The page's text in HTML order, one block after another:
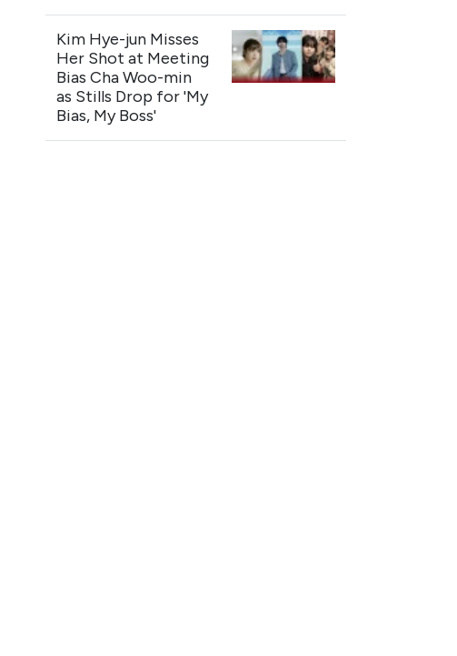
Kim Hye-jun Misses
Her Shot at Meeting
Bias Cha Woo-min
as Stills Drop for 'My
Bias, My Boss'